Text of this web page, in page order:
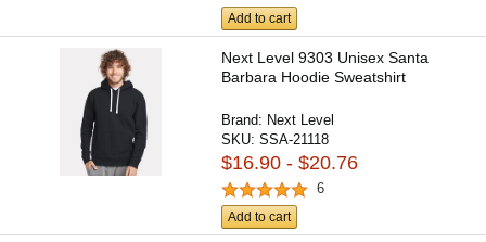
Add to cart
Next Level 9303 Unisex Santa
Barbara Hoodie Sweatshirt
Brand: Next Level
SKU:SSA-21118
$16.90 - $20.76
6
Add to cart